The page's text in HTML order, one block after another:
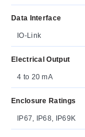
Data Interface
IO-Link
Electrical Output
4 to 20 mA
Enclosure Ratings
IP67, IP68, IP69K